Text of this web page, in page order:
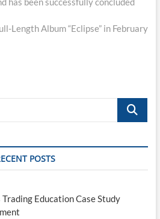
Length Album “Eclipse” in February
Search
POSTS
Education Case Study